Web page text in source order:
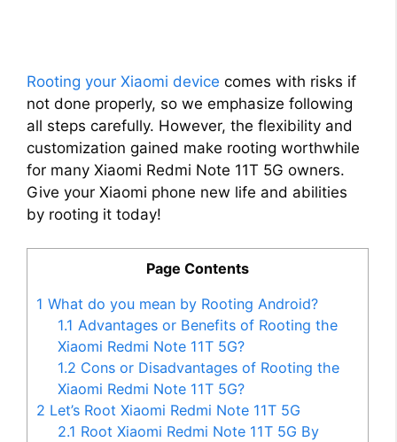
Rooting your Xiaomi device comes with risks if
not done properly, so we emphasize following
all steps carefully. However, the flexibility and
customization gained make rooting worthwhile
for many Xiaomi Redmi Note 11T 5G owners.
Give your Xiaomi phone new life and abilities
by rooting it today!
Page Contents
1 What do you mean by Rooting Android?
1.1 Advantages or Benefits of Rooting the
Xiaomi Redmi Note 11T 5G?
1.2 Cons or Disadvantages of Rooting the
Xiaomi Redmi Note 11T 5G?
2 Let’s Root Xiaomi Redmi Note 11T 5G
2.1 Root Xiaomi Redmi Note 11T 5G By